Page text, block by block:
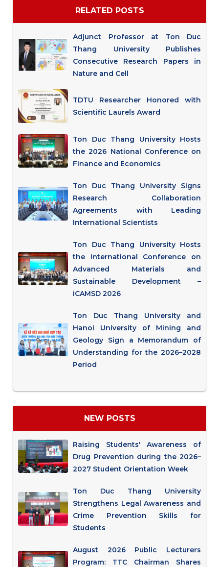
RELATED POSTS
Adjunct Professor at Ton Duc
Thang University Publishes
Consecutive Research Papers in
Nature and Cell
TDTU Researcher Honored with
Scientific Laurels Award
Ton Duc Thang University Hosts
the 2026 National Conference on
Finance and Economics
Ton Duc Thang University Signs
Research Collaboration
Agreements with Leading
International Scientists
Ton Duc Thang University Hosts
the International Conference on
Advanced Materials and
Sustainable Development –
iCAMSD 2026
Ton Duc Thang University and
Hanoi University of Mining and
Geology Sign a Memorandum of
Understanding for the 2026–2028
Period
NEW POSTS
Raising Students' Awareness of
Drug Prevention during the 2026–
2027 Student Orientation Week
Ton Duc Thang University
Strengthens Legal Awareness and
Crime Prevention Skills for
Students
August 2026 Public Lecturers
Program: TTC Chairman Shares